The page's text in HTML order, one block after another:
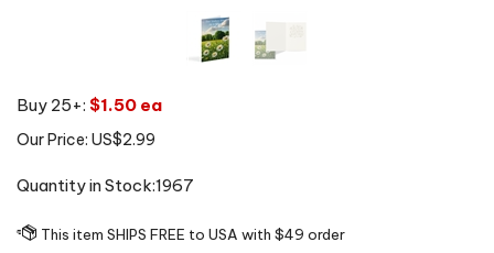
Buy 25+: $1.50 ea
Our Price: US$2.99
Quantity in Stock:1967